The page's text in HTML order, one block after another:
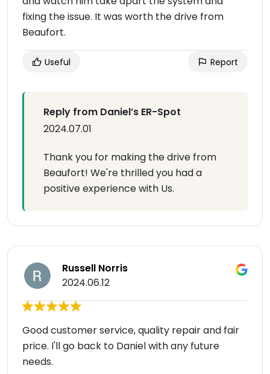
fixing the issue. It was worth the drive from
Beaufort.
Useful Report
Reply from Daniel’s ER-Spot
2024.07.01
Thank you for making the drive from
Beaufort! We're thrilled you had a
positive experience with Us.
Russell Norris
2024.06.12
Good customer service, quality repair and fair
price. I'll go back to Daniel with any future
needs.